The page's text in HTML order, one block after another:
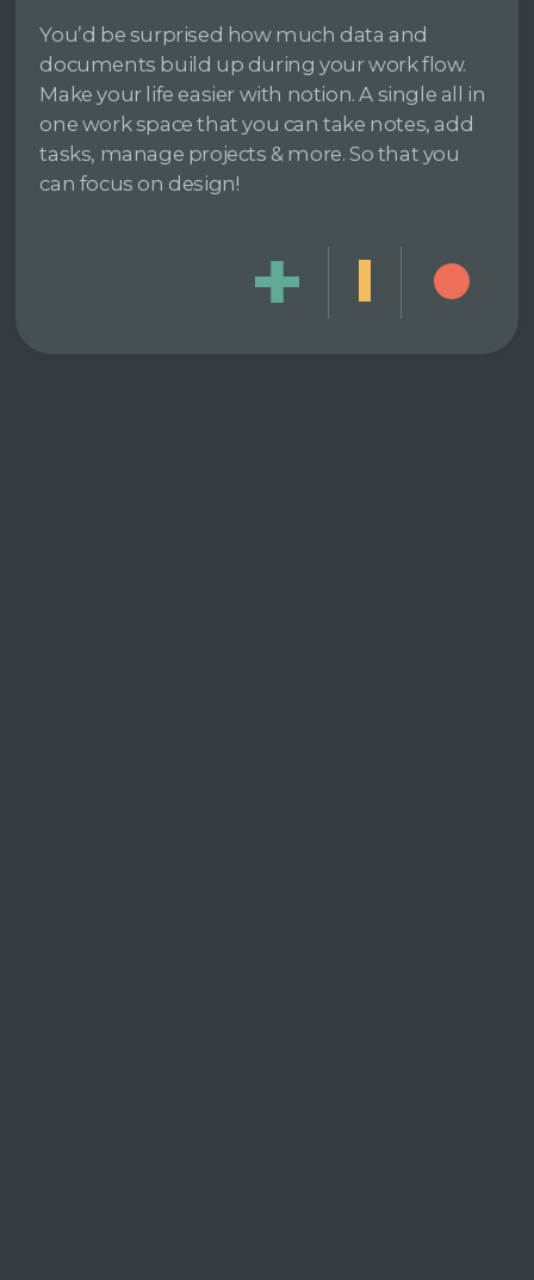
You’d be surprised how much data and
documents build up during your work flow.
Make your life easier with notion. A single all in
one work space that you can take notes, add
tasks, manage projects & more. So that you
can focus on design!